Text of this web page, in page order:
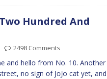
Hundred And
2498 Comments
and hello from No. 10. Another
no sign of JoJo cat yet, and